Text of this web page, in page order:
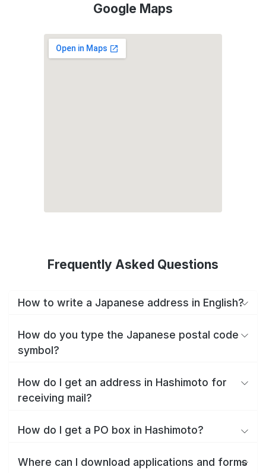
Google Maps
Frequently Asked Questions
How to write a Japanese address in English?
How do you type the Japanese postal code
symbol?
How do I get an address in Hashimoto for
receiving mail?
How do I get a PO box in Hashimoto?
Where can I download applications and forms